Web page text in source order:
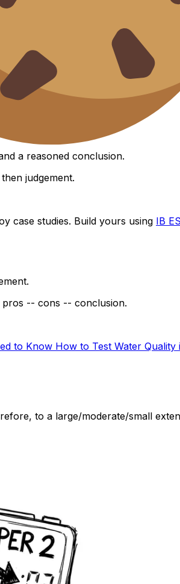
a reasoned conclusion.
judgement.
case studies. Build yours using IB
pros -- cons -- conclusion.
to Know How to Test Water Quality
to a large/moderate/small